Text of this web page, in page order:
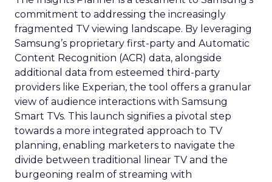
commitment to addressing the increasingly
fragmented TV viewing landscape. By leveraging
Samsung’s proprietary first-party and Automatic
Content Recognition (ACR) data, alongside
additional data from esteemed third-party
providers like Experian, the tool offers a granular
view of audience interactions with Samsung
Smart TVs. This launch signifies a pivotal step
towards a more integrated approach to TV
planning, enabling marketers to navigate the
divide between traditional linear TV and the
burgeoning realm of streaming with